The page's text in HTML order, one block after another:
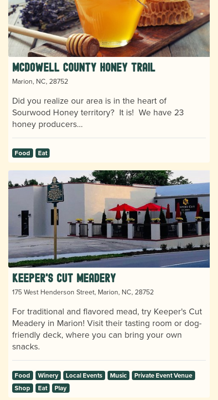
McDowell County Honey Trail
Marion, NC, 28752
Did you realize our area is in the heart of
Sourwood Honey territory? It is! We have 23
honey producers…
Food Eat
Keeper's Cut Meadery
175 West Henderson Street, Marion, NC, 28752
For traditional and flavored mead, try Keeper's Cut
Meadery in Marion! Visit their tasting room or dog-
friendly deck, where you can bring your own
snacks.
Food Winery Local Events Music
Private Event Venue
Shop
Eat Play